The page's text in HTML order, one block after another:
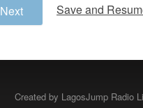
Next Save and
Created by LagosJump Radio